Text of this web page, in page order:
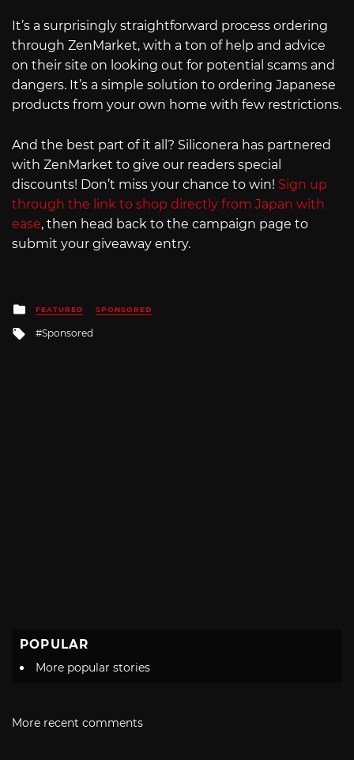
It’s a surprisingly straightforward process ordering
through ZenMarket, with a ton of help and advice
on their site on looking out for potential scams and
dangers. It’s a simple solution to ordering Japanese
products from your own home with few restrictions.
And the best part of it all? Siliconera has partnered
with ZenMarket to give our readers special
discounts! Don’t miss your chance to win! Sign up
through the link to shop directly from Japan with
ease, then head back to the campaign page to
submit your giveaway entry.
Posted
in
FEATURED SPONSORED
Tagged
Sponsored
POPULAR
More popular stories
More recent comments